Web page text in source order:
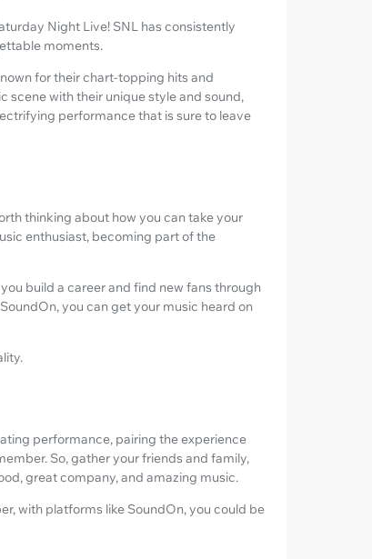
Night Live! SNL has consistently
moments.
for their chart-topping hits and
scene with their unique style and sound,
performance that is sure to leave
thinking about how you can take your
enthusiast, becoming part of the
build a career and find new fans through
you can get your music heard on
performance, pairing the experience
So, gather your friends and family,
great company, and amazing music.
with platforms like SoundOn, you could be